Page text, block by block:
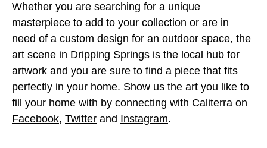
Whether you are searching for a unique
masterpiece to add to your collection or are in
need of a custom design for an outdoor space, the
art scene in Dripping Springs is the local hub for
artwork and you are sure to find a piece that fits
perfectly in your home. Show us the art you like to
fill your home with by connecting with Caliterra on
Facebook, Twitter and Instagram.